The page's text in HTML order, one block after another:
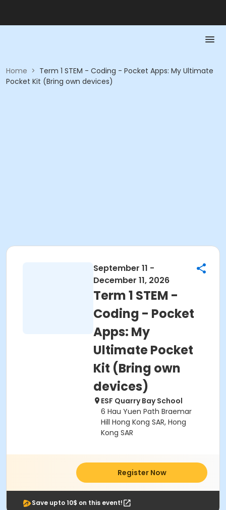
Home > Term 1 STEM - Coding - Pocket Apps: My Ultimate
Pocket Kit (Bring own devices)
September 11 -
December 11, 2026
Term 1 STEM -
Coding - Pocket
Apps: My
Ultimate Pocket
Kit (Bring own
devices)
ESF Quarry Bay School
6 Hau Yuen Path Braemar
Hill Hong Kong SAR, Hong
Kong SAR
Register Now
Save upto 10$ on this event!